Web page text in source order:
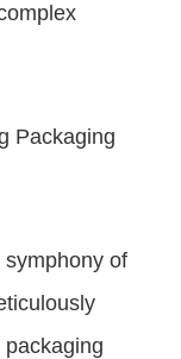
Packaging
of